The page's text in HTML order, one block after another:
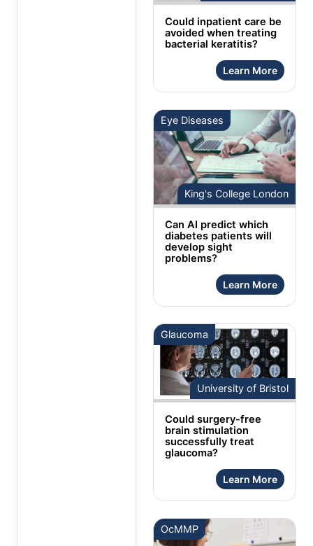
Could inpatient care be
avoided when treating
bacterial keratitis?
Learn More
Eye Diseases
King's College London
Can AI predict which
diabetes patients will
develop sight
problems?
Learn More
Glaucoma
University of Bristol
Could surgery-free
brain stimulation
successfully treat
glaucoma?
Learn More
OcMMP